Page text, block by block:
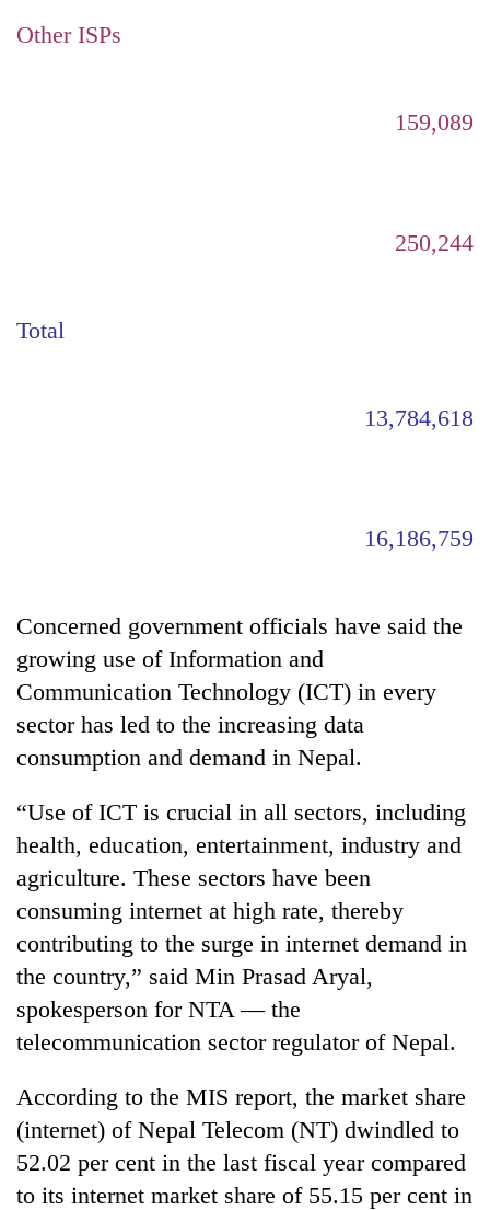
Other ISPs
159,089
250,244
Total
13,784,618
16,186,759
Concerned government officials have said the
growing use of Information and
Communication Technology (ICT) in every
sector has led to the increasing data
consumption and demand in Nepal.
“Use of ICT is crucial in all sectors, including
health, education, entertainment, industry and
agriculture. These sectors have been
consuming internet at high rate, thereby
contributing to the surge in internet demand in
the country,” said Min Prasad Aryal,
spokesperson for NTA — the
telecommunication sector regulator of Nepal.
According to the MIS report, the market share
(internet) of Nepal Telecom (NT) dwindled to
52.02 per cent in the last fiscal year compared
to its internet market share of 55.15 per cent in